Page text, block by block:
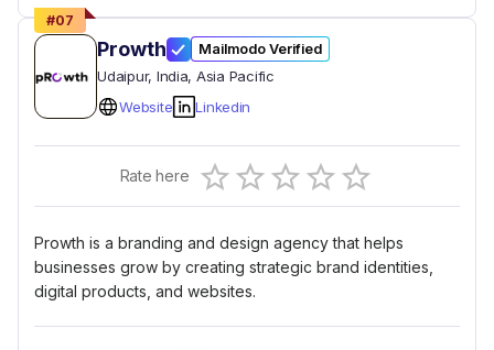
#07
Prowth Mailmodo Verified
Udaipur, India, Asia Pacific
Website
Linkedin
Rate here 0.5 Stars
1 Star
1.5 Stars
2 Stars
2.5 Stars
3 Stars
3.5 Stars
4 Stars
4.5 Stars
5 Stars
Empty
Prowth is a branding and design agency that helps
businesses grow by creating strategic brand identities,
digital products, and websites.